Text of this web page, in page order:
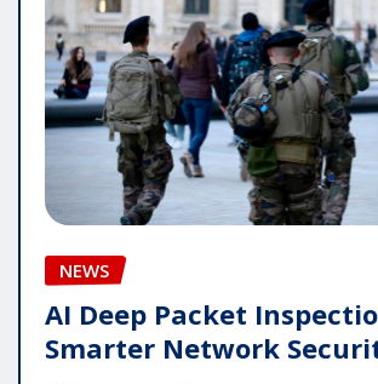
NEWS
AI Deep Packet
Smarter Network